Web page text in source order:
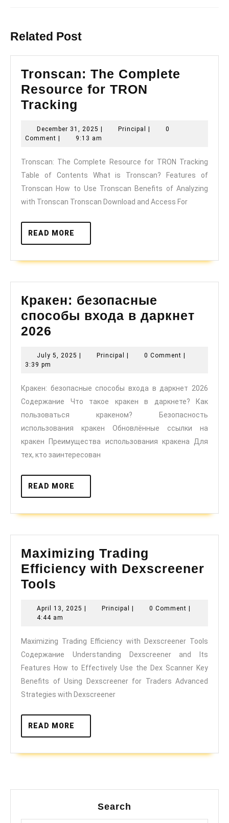
Related Post
Tronscan: The Complete
Resource for TRON
Tracking
Complete
for
TRON
Tracking
December 31, 2025 December
31,
Principal Principal
0
Comment
9:13 am
Tronscan: The Complete Resource for TRON Tracking
Table of Contents What is Tronscan? Features of
Tronscan How to Use Tronscan Benefits of Analyzing
with Tronscan Tronscan Download and Access For
READ MORE
MORE
Кракен: безопасные
способы входа в даркнет
2026
способы
в
даркнет
July 5, 2025 July
| Principal Principal
| 0 Comment |
3:39 pm
Кракен: безопасные способы входа в даркнет 2026
Содержание Что такое кракен в даркнете? Как
пользоваться кракеном? Безопасность
использования кракен Обновлённые ссылки на
кракен Преимущества использования кракена Для
тех, кто заинтересован
READ MORE
MORE
Maximizing Trading
Efficiency with Dexscreener
Tools
Efficiency
Dexscreener
Tools
April 13, 2025 April
| Principal Principal
| 0 Comment |
4:44 am
Maximizing Trading Efficiency with Dexscreener Tools
Содержание Understanding Dexscreener and Its
Features How to Effectively Use the Dex Scanner Key
Benefits of Using Dexscreener for Traders Advanced
Strategies with Dexscreener
READ MORE
MORE
Search